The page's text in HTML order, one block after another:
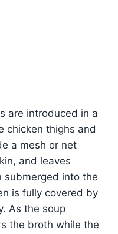
are introduced in a
chicken thighs and
a mesh or net
and leaves
submerged into the
is fully covered by
As the soup
the broth while the